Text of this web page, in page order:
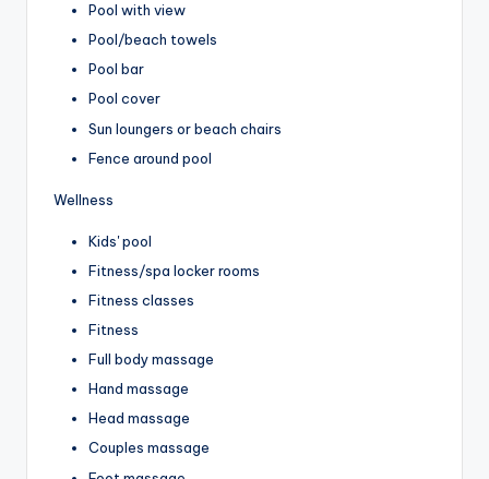
Pool with view
Pool/beach towels
Pool bar
Pool cover
Sun loungers or beach chairs
Fence around pool
Wellness
Kids' pool
Fitness/spa locker rooms
Fitness classes
Fitness
Full body massage
Hand massage
Head massage
Couples massage